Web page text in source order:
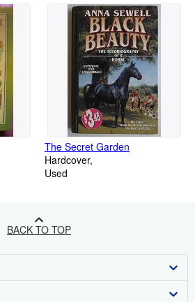
The Secret Garden
Hardcover
Used
BACK TO TOP